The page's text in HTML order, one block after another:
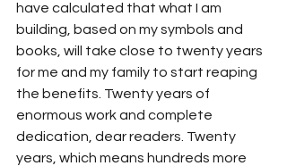
have calculated that what I am
building, based on my symbols and
books, will take close to twenty years
for me and my family to start reaping
the benefits. Twenty years of
enormous work and complete
dedication, dear readers. Twenty
years, which means hundreds more